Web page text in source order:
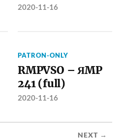
2020-11-16
PATRON-ONLY
RMPVSO – ЯMP
241 (full)
2020-11-16
NEXT →